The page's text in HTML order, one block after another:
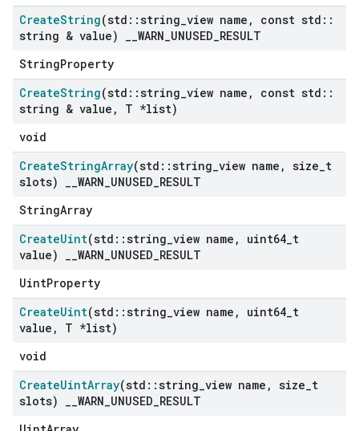
CreateString(std ::string view name , const std ::
string & value)
WARN UNUSED RESULT
StringProperty
CreateString(std ::string view name , const std ::
string & value ,
T *list)
void
CreateStringArray(std ::string view name , size t
slots)
WARN UNUSED RESULT
StringArray
CreateUint(std ::string view name , uint64 t
value)
WARN UNUSED RESULT
UintProperty
CreateUint(std ::string view name , uint64 t
value ,
T *list)
void
CreateUintArray(std ::string view name , size t
slots)
WARN UNUSED RESULT